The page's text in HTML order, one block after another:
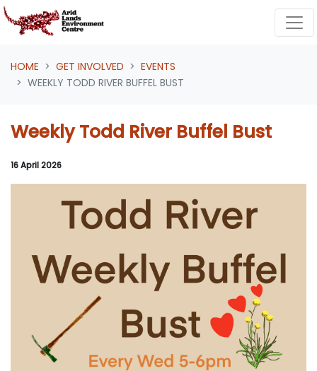
Skip navigation
HOME GET INVOLVED
EVENTS
WEEKLY TODD RIVER BUFFEL BUST
Weekly Todd River Buffel Bust
16 April 2026